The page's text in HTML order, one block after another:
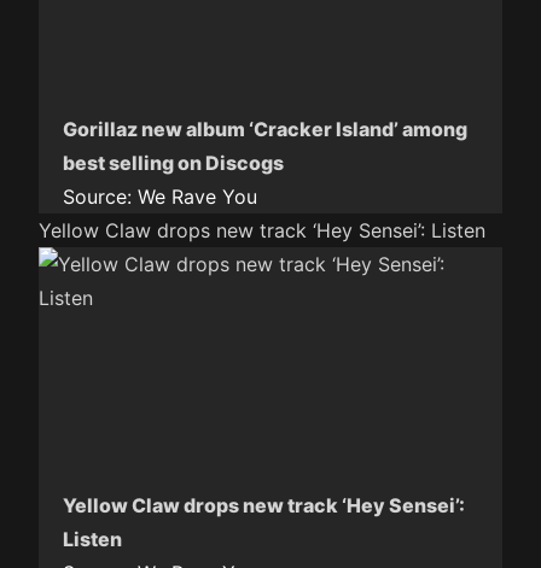
Gorillaz new album ‘Cracker Island’ among
best selling on Discogs
Source: We Rave You
Yellow Claw drops new track ‘Hey Sensei’: Listen
Yellow Claw drops new track ‘Hey Sensei’:
Listen